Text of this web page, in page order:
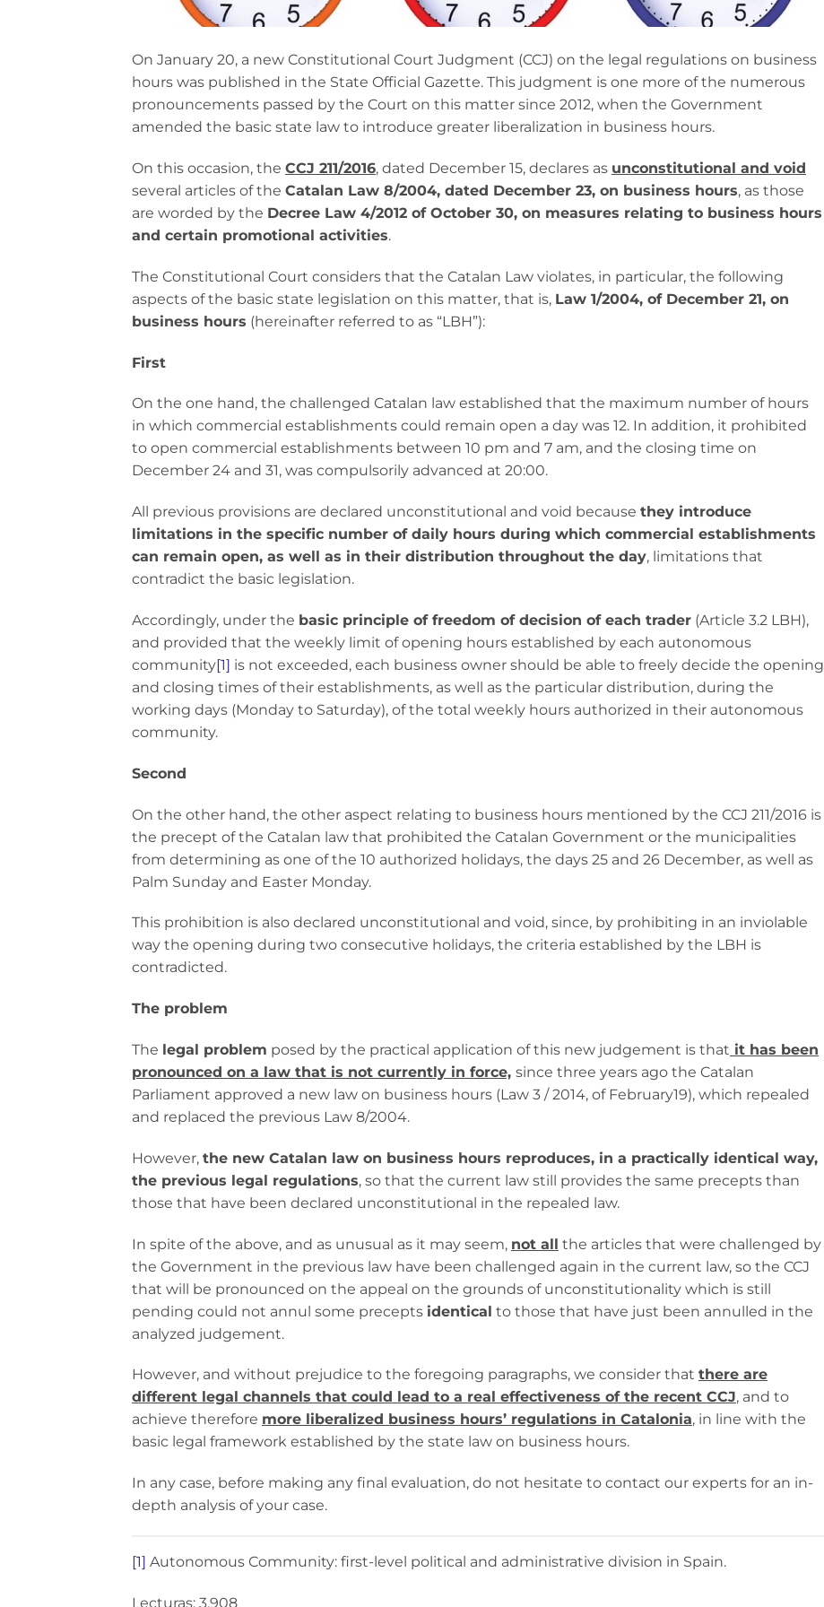
On January 20, a new Constitutional Court Judgment (CCJ) on the legal regulations on business
hours was published in the State Official Gazette. This judgment is one more of the numerous
pronouncements passed by the Court on this matter since 2012, when the Government
amended the basic state law to introduce greater liberalization in business hours.
On this occasion, the CCJ 211/2016, dated December 15, declares as unconstitutional and void
several articles of the Catalan Law 8/2004, dated December 23, on business hours, as those
are worded by the Decree Law 4/2012 of October 30, on measures relating to business hours
and certain promotional activities.
The Constitutional Court considers that the Catalan Law violates, in particular, the following
aspects of the basic state legislation on this matter, that is, Law 1/2004, of December 21, on
business hours (hereinafter referred to as “LBH”):
First
On the one hand, the challenged Catalan law established that the maximum number of hours
in which commercial establishments could remain open a day was 12. In addition, it prohibited
to open commercial establishments between 10 pm and 7 am, and the closing time on
December 24 and 31, was compulsorily advanced at 20:00.
All previous provisions are declared unconstitutional and void because they introduce
limitations in the specific number of daily hours during which commercial establishments
can remain open, as well as in their distribution throughout the day, limitations that
contradict the basic legislation.
Accordingly, under the basic principle of freedom of decision of each trader (Article 3.2 LBH),
and provided that the weekly limit of opening hours established by each autonomous
community[1] is not exceeded, each business owner should be able to freely decide the opening
and closing times of their establishments, as well as the particular distribution, during the
working days (Monday to Saturday), of the total weekly hours authorized in their autonomous
community.
Second
On the other hand, the other aspect relating to business hours mentioned by the CCJ 211/2016 is
the precept of the Catalan law that prohibited the Catalan Government or the municipalities
from determining as one of the 10 authorized holidays, the days 25 and 26 December, as well as
Palm Sunday and Easter Monday.
This prohibition is also declared unconstitutional and void, since, by prohibiting in an inviolable
way the opening during two consecutive holidays, the criteria established by the LBH is
contradicted.
The problem
The legal problem posed by the practical application of this new judgement is that it has been
pronounced on a law that is not currently in force, since three years ago the Catalan
Parliament approved a new law on business hours (Law 3 / 2014, of February19), which repealed
and replaced the previous Law 8/2004.
However, the new Catalan law on business hours reproduces, in a practically identical way,
the previous legal regulations, so that the current law still provides the same precepts than
those that have been declared unconstitutional in the repealed law.
In spite of the above, and as unusual as it may seem, not all the articles that were challenged by
the Government in the previous law have been challenged again in the current law, so the CCJ
that will be pronounced on the appeal on the grounds of unconstitutionality which is still
pending could not annul some precepts identical to those that have just been annulled in the
analyzed judgement.
However, and without prejudice to the foregoing paragraphs, we consider that there are
different legal channels that could lead to a real effectiveness of the recent CCJ, and to
achieve therefore more liberalized business hours’ regulations in Catalonia, in line with the
basic legal framework established by the state law on business hours.
In any case, before making any final evaluation, do not hesitate to contact our experts for an in-
depth analysis of your case.
[1] Autonomous Community: first-level political and administrative division in Spain.
Lecturas: 3.908